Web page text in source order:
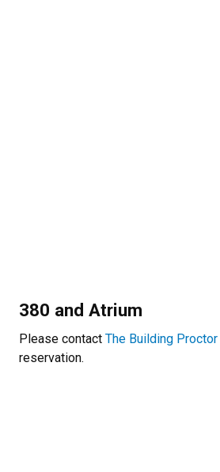
380 and Atrium
Please contact The Building Proctor
reservation.